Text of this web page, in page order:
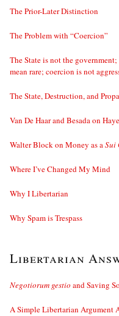
The Prior-Later Distinction
The Problem with “Coercion”
The State is not the
mean rare; coercion is not
The State, Destruction, and
Van De Haar and Besada on
Walter Block on Money as aSui
Where I’ve Changed My Mind
Why I Libertarian
Why Spam is Trespass
Libertarian
Negotiorum gestio and Saving
A Simple Libertarian Argument